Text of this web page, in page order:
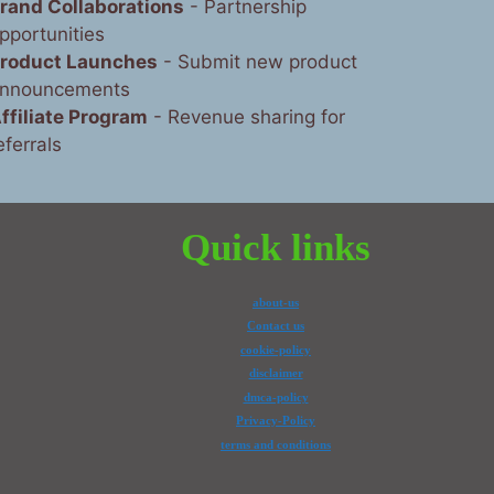
Collaborations - Partnership
Launches - Submit new product
Program - Revenue sharing for
Quick links
about-us
Contact us
cookie-policy
disclaimer
dmca-policy
Privacy-Policy
terms and conditions